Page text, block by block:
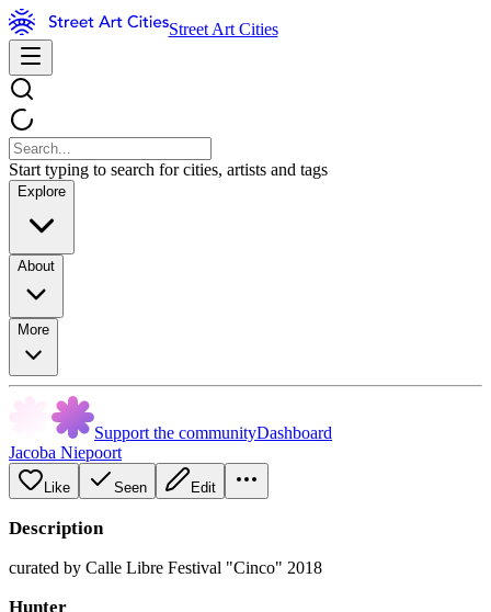
Street Art Cities
Start typing to search for cities, artists and tags
Explore
About
More
Support the communityDashboard
Jacoba Niepoort
Like Seen Edit
Description
curated by Calle Libre Festival "Cinco" 2018
Hunter